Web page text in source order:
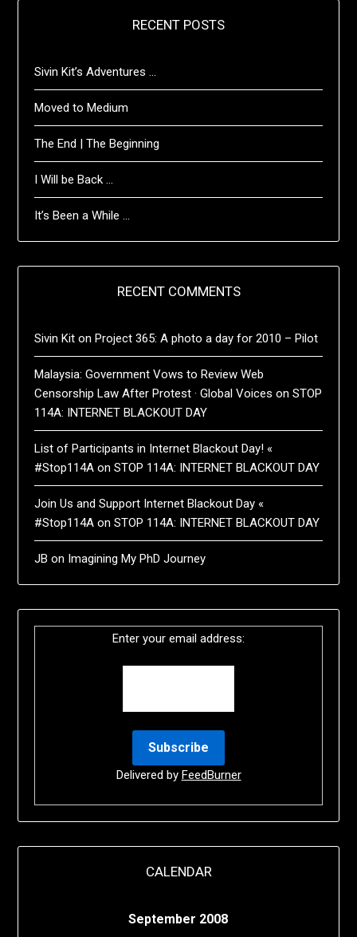
RECENT POSTS
Sivin Kit’s Adventures …
Moved to Medium
The End | The Beginning
I Will be Back …
It’s Been a While …
RECENT COMMENTS
Sivin Kit onProject 365: A photo a day for 2010 – Pilot
Malaysia: Government Vows to Review Web
Censorship Law After Protest · Global Voices onSTOP
114A: INTERNET BLACKOUT DAY
List of Participants in Internet Blackout Day! «
#Stop114A onSTOP 114A: INTERNET BLACKOUT DAY
Join Us and Support Internet Blackout Day «
#Stop114A onSTOP 114A: INTERNET BLACKOUT DAY
JB on Imagining My PhD Journey
Enter your email address:
Delivered by FeedBurner
CALENDAR
September 2008